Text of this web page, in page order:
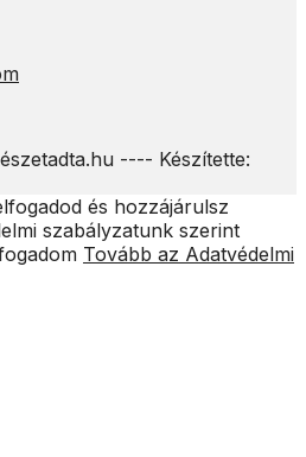
---- Készítette:
és hozzájárulsz
szabályzatunk szerint
Tovább az Adatvédelmi